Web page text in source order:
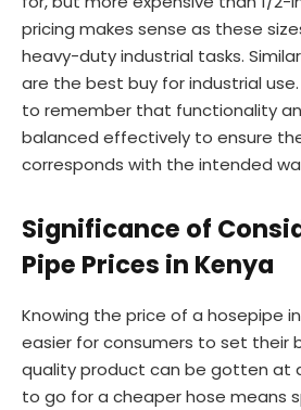
pricing makes sense as these
heavy-duty industrial tasks.
are the best buy for industrial
to remember that functionality
balanced effectively to ensure
corresponds with the intended
Significance of
Pipe Prices in Kenya
Knowing the price of a hosepipe
easier for consumers to set their
quality product can be gotten at
to go for a cheaper hose means